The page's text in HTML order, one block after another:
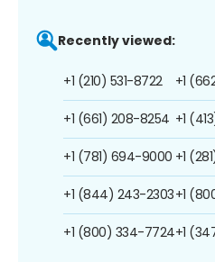
Recently viewed:
+1 (210) 531-8722
+1 (661) 208-8254
+1 (781) 694-9000
+1 (844) 243-2303
+1 (800) 334-7724
+1
+1
+1
+1
+1